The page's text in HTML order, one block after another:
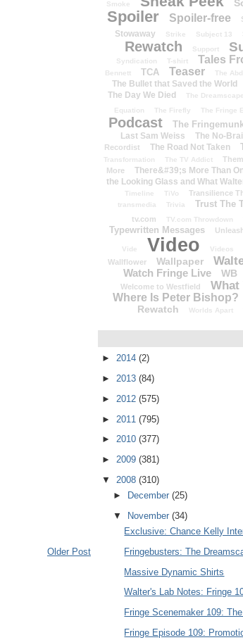
Older Post
Smoke
Spoiler Spoiler-free
Stowaway Strike Subject 13
Rewatch
Support
Syndication T-shirt Tales
Bennett
TCA Teaser The
The Bullet that Saved the World
The Day We Died The Dreamscape
Equation
The Firefly The Fringe
Podcast
The
Last Sam Weiss
The No-
Recordist
The Road Not Taken
Transformation
The TV Addict
More
There&#39;s More Than
the Looking Glass and What
Timeline TiVo Transilience
transmedia Trivia Trust The
tv.com TV.com Throwdown
Typewritten Messages
Vide Video Videos
Wallflower Wallpaper
Watch Fringe Live WB
Welcome to Westfield What
Where Is Peter Bishop?
Rewatch
Worlds Apart
► 2014 (2)
► 2013 (84)
► 2012 (575)
► 2011 (795)
► 2010 (377)
► 2009 (381)
▼ 2008 (310)
►
December (25)
▼
November (34)
Exclusive: Chance Kelly
Fringebusters: The
Massive Dynamic Shirts
Walter's Lab Notes: Fringe
Fringe Scenemaker 109:
Fringe Episode 109: